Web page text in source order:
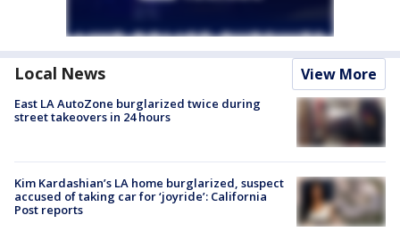
Local News View More
East LA AutoZone burglarized twice during
street takeovers in 24 hours
Kim Kardashian’s LA home burglarized, suspect
accused of taking car for ‘joyride’: California
Post reports